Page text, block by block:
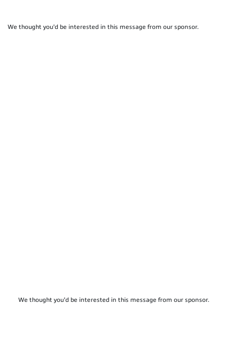
We thought you'd be interested in this message from our sponsor.
We thought you'd be interested in this message from our sponsor.